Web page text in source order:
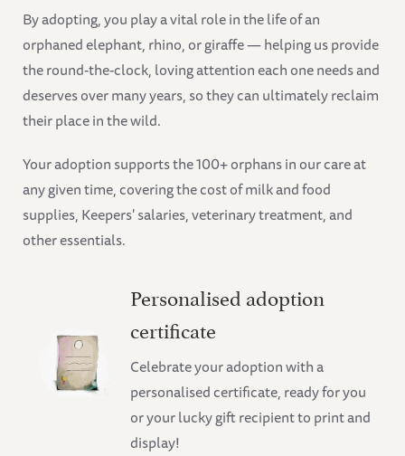
By adopting, you play a vital role in the life of an
orphaned elephant, rhino, or giraffe — helping us provide
the round-the-clock, loving attention each one needs and
deserves over many years, so they can ultimately reclaim
their place in the wild.
Your adoption supports the 100+ orphans in our care at
any given time, covering the cost of milk and food
supplies, Keepers' salaries, veterinary treatment, and
other essentials.
Personalised adoption
certificate
Celebrate your adoption with a
personalised certificate, ready for you
or your lucky gift recipient to print and
display!